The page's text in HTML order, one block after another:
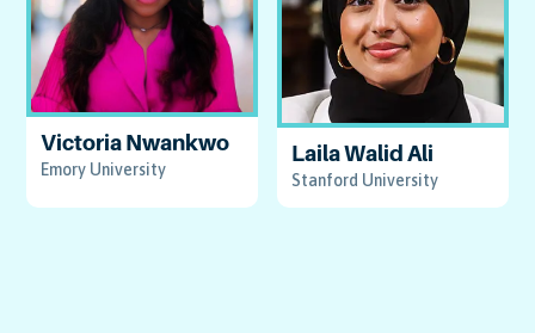
Victoria Nwankwo
Emory University
Laila Walid Ali
Stanford University